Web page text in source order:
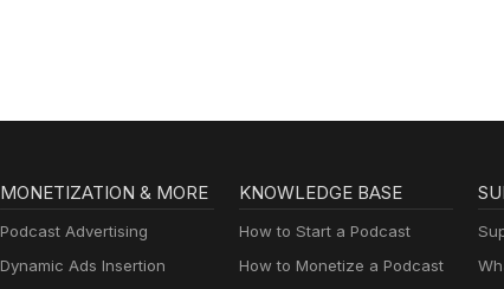
MONETIZATION & MORE
Podcast Advertising
Dynamic Ads Insertion
KNOWLEDGE BASE
How to Start a Podcast
How to Monetize a Podcast